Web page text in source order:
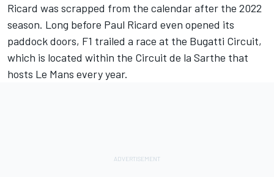
Ricard was scrapped from the calendar after the 2022
season. Long before Paul Ricard even opened its
paddock doors, F1 trailed a race at the Bugatti Circuit,
which is located within the Circuit de la Sarthe that
hosts Le Mans every year.